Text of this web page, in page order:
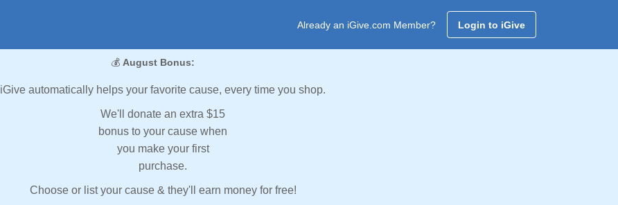
Already an iGive.com Member? Login to iGive
💰 August Bonus:
iGive automatically helps your favorite cause, every time you shop.
We'll donate an extra $15
bonus to your cause when
you make your first
purchase.
Choose or list your cause & they'll earn money for free!